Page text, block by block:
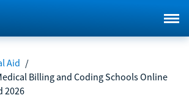
Aid /
Billing and Coding Schools Online
2026